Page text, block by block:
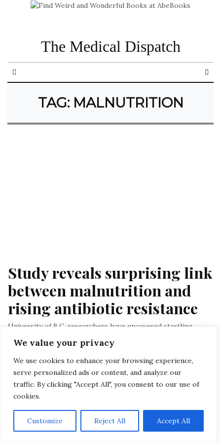
We value your privacy
We use cookies to enhance your browsing experience,
serve personalized ads or content, and analyze our
traffic. By clicking "Accept All", you consent to our use of
cookies.
Customize Reject All Accept All
The Medical Dispatch
TAG: MALNUTRITION
Study reveals surprising link
between malnutrition and
rising antibiotic resistance
University of B.C. researchers have uncovered startling
composition of gut microbiomes in early life…
By Staff , In Antibiotic Resistance, At November 17, 2023
Menu
HOME